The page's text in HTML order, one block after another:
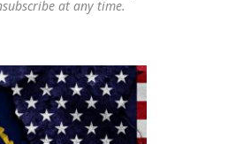
at any time.